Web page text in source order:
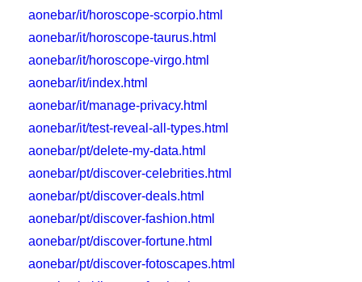
aonebar/it/horoscope-scorpio.html
aonebar/it/horoscope-taurus.html
aonebar/it/horoscope-virgo.html
aonebar/it/index.html
aonebar/it/manage-privacy.html
aonebar/it/test-reveal-all-types.html
aonebar/pt/delete-my-data.html
aonebar/pt/discover-celebrities.html
aonebar/pt/discover-deals.html
aonebar/pt/discover-fashion.html
aonebar/pt/discover-fortune.html
aonebar/pt/discover-fotoscapes.html